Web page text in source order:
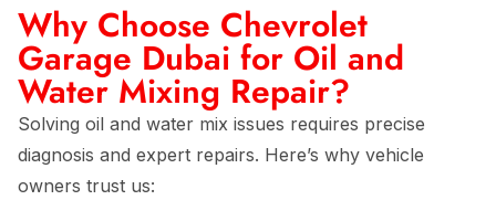
Why Choose Chevrolet
Garage Dubai for Oil and
Water Mixing Repair?
Solving oil and water mix issues requires precise
diagnosis and expert repairs. Here’s why vehicle
owners trust us: